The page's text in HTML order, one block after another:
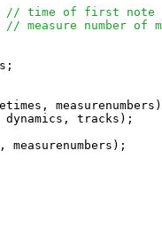
// time of first note
// measure number of
tracks);
measurenumbers);